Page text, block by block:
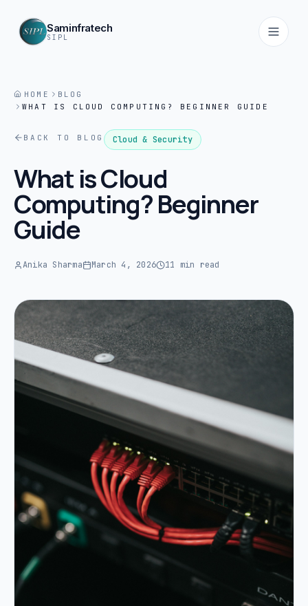
Saminfratech
SIPL
02 About
03 Services
05 Portfolio
06 Locations
Careers
08 Blog
Contact
HOME
BLOG
WHAT IS CLOUD COMPUTING? BEGINNER GUIDE
BACK TO BLOG Cloud & Security
What is Cloud
Computing? Beginner
Guide
Anika Sharma March 4, 2026 11 min read